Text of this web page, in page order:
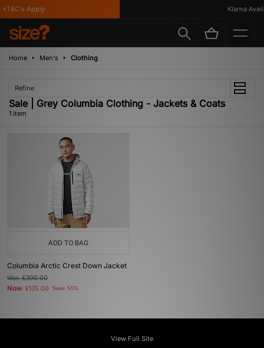
Apply Klarna
Home Men's Clothing
Refine
Sale | Grey Columbia Clothing - Jackets & Coats
1 item
ADD TO BAG
Columbia Arctic Crest Down Jacket
Was£300.00
Now £135.00 Save 55%
View Full Site